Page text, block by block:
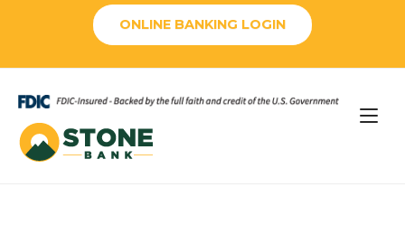
ONLINE BANKING LOGIN
Home